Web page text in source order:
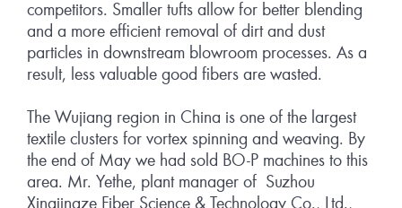
competitors. Smaller tufts allow for better blending
and a more efficient removal of dirt and dust
particles in downstream blowroom processes. As a
result, less valuable good fibers are wasted.
The Wujiang region in China is one of the largest
textile clusters for vortex spinning and weaving. By
the end of May we had sold BO-P machines to this
area. Mr. Yethe, plant manager of Suzhou
Xingjingze Fiber Science & Technology Co., Ltd.,